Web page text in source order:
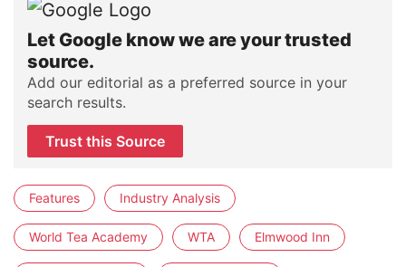
Let Google know we are your trusted
source.
Add our editorial as a preferred source in your
search results.
Trust this Source
Features Industry Analysis
World Tea Academy WTA Elmwood Inn